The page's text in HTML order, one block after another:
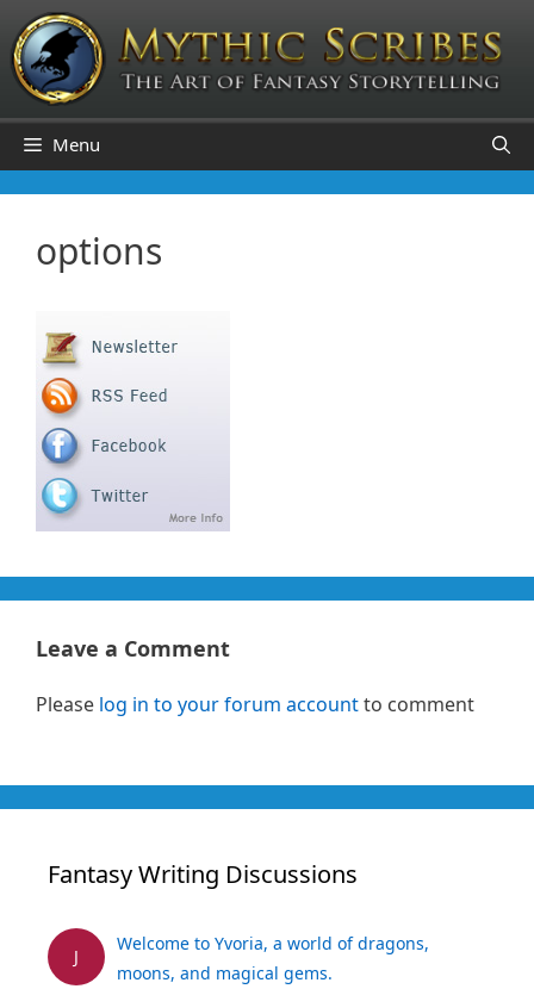
Skip
to
content
Menu
options
Leave a Comment
Please log in to your forum accountto comment
Fantasy Writing Discussions
J
Welcome to Yvoria, a world of dragons,
moons, and magical gems.